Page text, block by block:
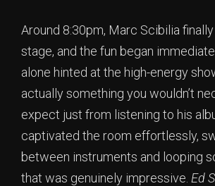
Around 8:30pm, Marc Scibilia
stage, and the fun began
alone hinted at the high-energy
actually something you wouldn’t
expect just from listening to his
captivated the room effortlessly,
between instruments and looping
that was genuinely impressive. Ed